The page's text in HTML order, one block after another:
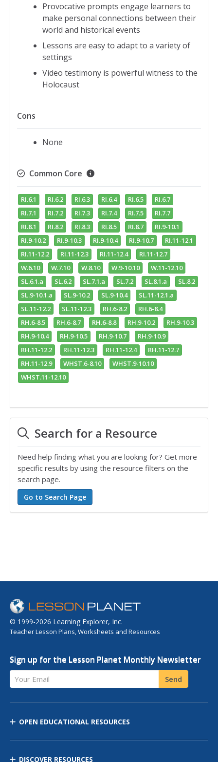
Provocative prompts engage learners to
make personal connections between their
world and historical events
Lessons are easy to adapt to a variety of
settings
Video testimony is powerful witness to the
Holocaust
Cons
None
Common Core
RI.6.1 RI.6.2 RI.6.3 RI.6.4 RI.6.5
RI.6.7
RI.7.1
RI.7.2 RI.7.3 RI.7.4 RI.7.5
RI.7.7
RI.8.1
RI.8.2 RI.8.3 RI.8.5 RI.8.7
RI.9-10.1
RI.9-10.2
RI.9-10.3 RI.9-10.4 RI.9-10.7
RI.11-12.1
RI.11-12.2
RI.11-12.3 RI.11-12.4
RI.11-12.7
W.6.10
W.7.10 W.8.10 W.9-10.10
W.11-12.10
SL.6.1.a
SL.6.2 SL.7.1.a SL.7.2 SL.8.1.a
SL.8.2
SL.9-10.1.a
SL.9-10.2 SL.9-10.4
SL.11-12.1.a
SL.11-12.2
SL.11-12.3 RH.6-8.2
RH.6-8.4
RH.6-8.5
RH.6-8.7 RH.6-8.8 RH.9-10.2
RH.9-10.3
RH.9-10.4
RH.9-10.5 RH.9-10.7
RH.9-10.9
RH.11-12.2
RH.11-12.3 RH.11-12.4
RH.11-12.7
RH.11-12.9
WHST.6-8.10
WHST.9-10.10
WHST.11-12.10
Search for a Resource
Need help finding what you are looking for? Get more
specific results by using the resource filters on the
search page.
© 1999-2026 Learning Explorer, Inc.
Teacher Lesson Plans, Worksheets and Resources
Sign up for the Lesson Planet Monthly Newsletter
Your Email Send
OPEN EDUCATIONAL RESOURCES
DISCOVER RESOURCES